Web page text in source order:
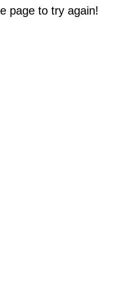
page to try again!